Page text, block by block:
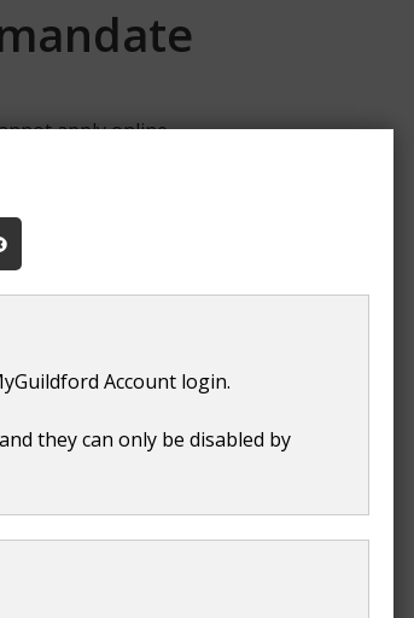
Account login.
they can only be disabled by
apply online.
society account